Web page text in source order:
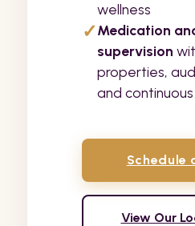
wellness
✓Medication
supervision
properties,
and
Schedule
View Our